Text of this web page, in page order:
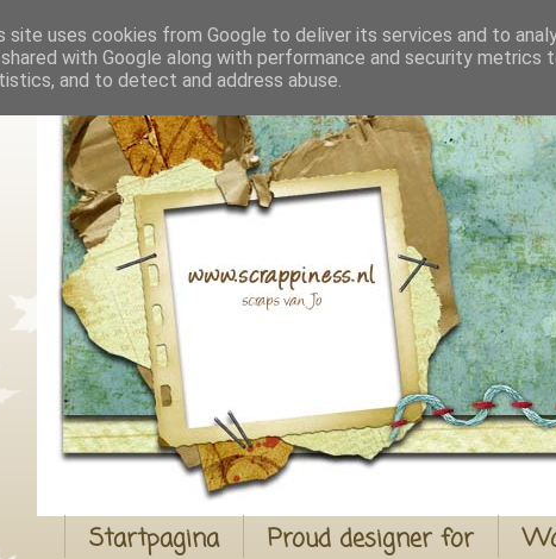
Startpagina Proud designer for
site uses cookies from Google to deliver its services and to
with Google along with performance and security metrics
and to detect and address abuse.